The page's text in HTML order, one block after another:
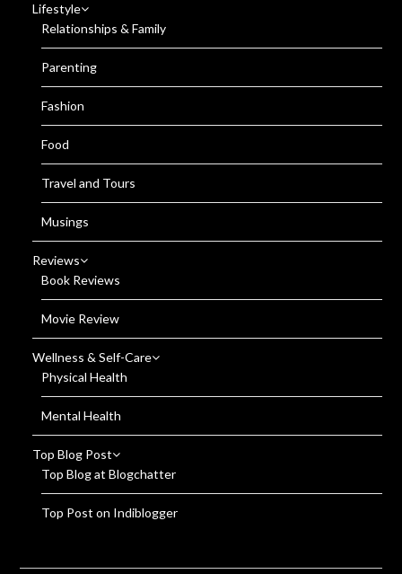
Lifestyle
Relationships & Family
Parenting
Fashion
Food
Travel and Tours
Musings
Reviews
Book Reviews
Movie Review
Wellness & Self-Care
Physical Health
Mental Health
Top Blog Post
Top Blog at Blogchatter
Top Post on Indiblogger